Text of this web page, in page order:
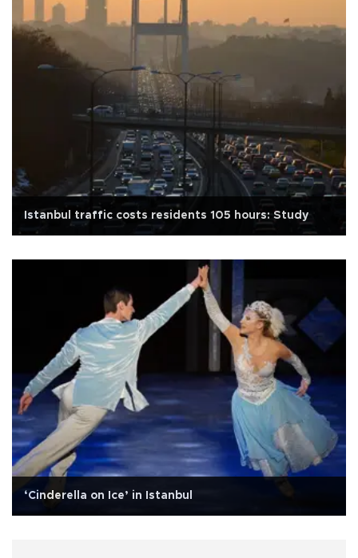
Istanbul traffic costs residents 105 hours: Study
‘Cinderella on Ice’ in Istanbul